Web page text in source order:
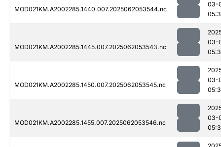
MOD021KM.A2002285.1440.007.2025062053544.nc
03-
MOD021KM.A2002285.1445.007.2025062053543.nc
03-
MOD021KM.A2002285.1450.007.2025062053545.nc
03-
MOD021KM.A2002285.1455.007.2025062053546.nc
03-